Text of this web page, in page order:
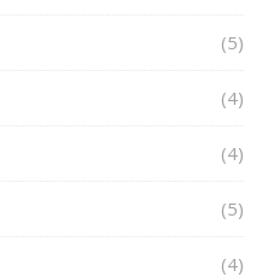
(5)
(4)
(4)
(5)
(4)